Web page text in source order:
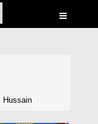
Hussain